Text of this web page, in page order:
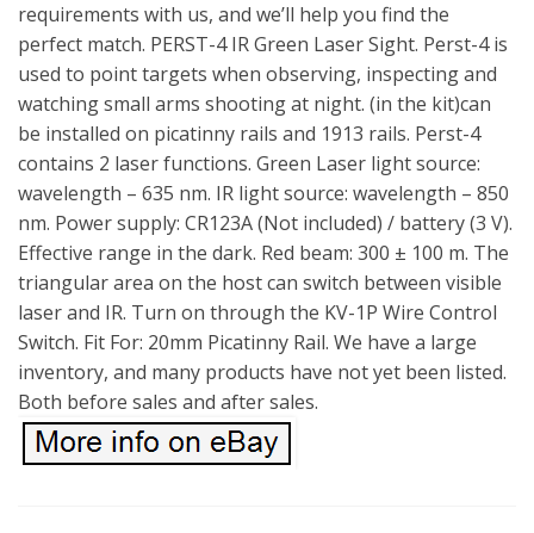
requirements with us, and we’ll help you find the
perfect match. PERST-4 IR Green Laser Sight. Perst-4 is
used to point targets when observing, inspecting and
watching small arms shooting at night. (in the kit)can
be installed on picatinny rails and 1913 rails. Perst-4
contains 2 laser functions. Green Laser light source:
wavelength – 635 nm. IR light source: wavelength – 850
nm. Power supply: CR123A (Not included) / battery (3 V).
Effective range in the dark. Red beam: 300 ± 100 m. The
triangular area on the host can switch between visible
laser and IR. Turn on through the KV-1P Wire Control
Switch. Fit For: 20mm Picatinny Rail. We have a large
inventory, and many products have not yet been listed.
Both before sales and after sales.